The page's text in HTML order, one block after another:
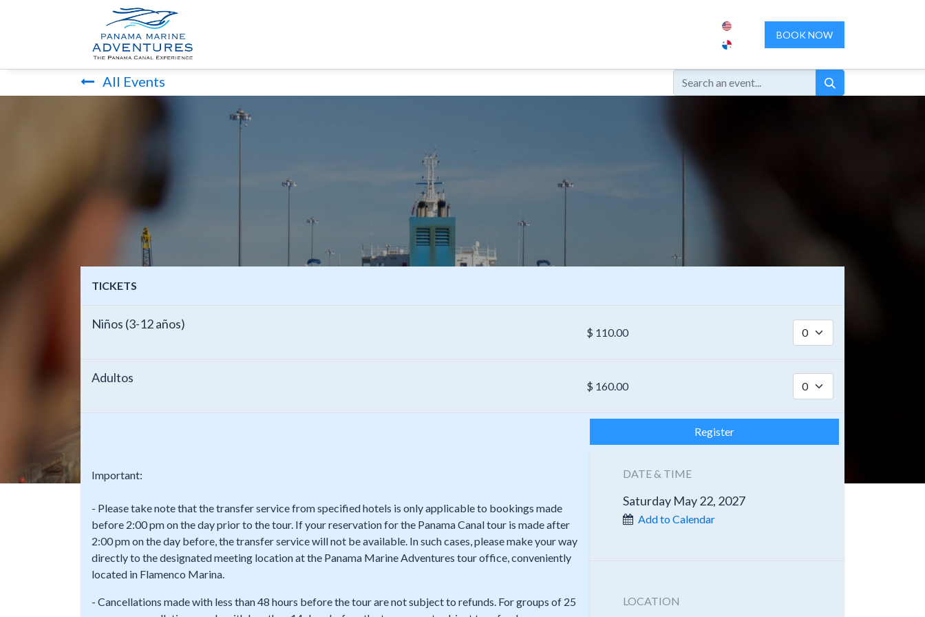
CONTACT USBOOK NOW
All Events
TICKETS
Niños (3-12 años)
$ 110.00
Adultos
$ 160.00
Register
Important:
- Please take note that the transfer service from specified hotels is only applicable to bookings made
before 2:00 pm on the day prior to the tour. If your reservation for the Panama Canal tour is made after
2:00 pm on the day before, the transfer service will not be available. In such cases, please make your way
directly to the designated meeting location at the Panama Marine Adventures tour office, conveniently
located in Flamenco Marina.
- Cancellations made with less than 48 hours before the tour are not subject to refunds. For groups of 25
DATE & TIME
Saturday May 22, 2027
Add to Calendar
LOCATION